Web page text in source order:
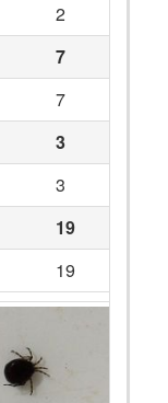
2
7
7
3
3
19
19